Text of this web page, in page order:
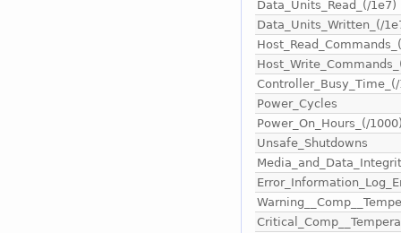
Data_Units_Read_(/1e7)
Data_Units_Written_(/
Power_Cycles
Power_On_Hours_(/
Unsafe_Shutdowns